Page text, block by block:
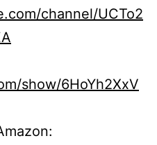
channel/UCTo2
show/6HoYh2XxV